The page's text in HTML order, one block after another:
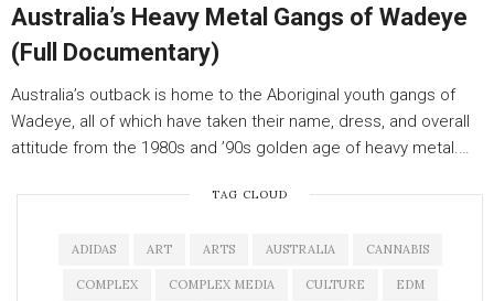
Australia’s Heavy Metal Gangs of Wadeye
(Full Documentary)
Australia’s outback is home to the Aboriginal youth gangs of
Wadeye, all of which have taken their name, dress, and overall
attitude from the 1980s and ’90s golden age of heavy metal.…
TAG CLOUD
ADIDAS ART ARTS AUSTRALIA CANNABIS
COMPLEX COMPLEX MEDIA CULTURE EDM